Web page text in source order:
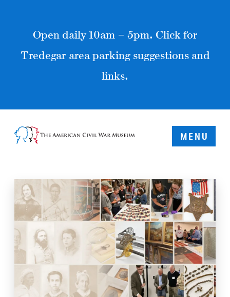
Open daily 10am – 5pm. Click for
Tredegar area parking suggestions and
links.
MENU